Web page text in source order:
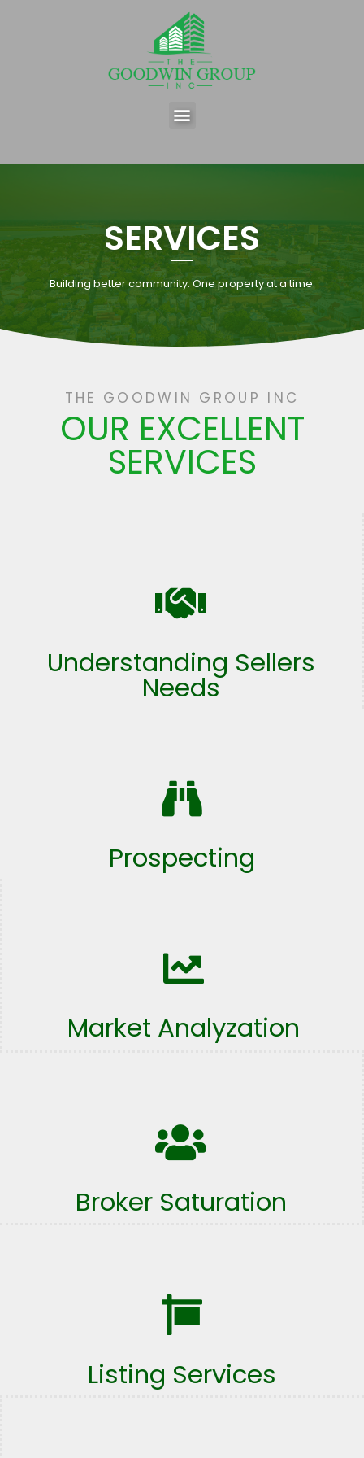
SERVICES
Building better community. One property at a time.
THE GOODWIN GROUP INC
OUR EXCELLENT
SERVICES
Understanding Sellers
Needs
Prospecting
Market Analyzation
Broker Saturation
Listing Services